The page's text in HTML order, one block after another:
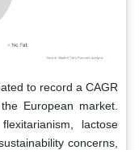
to record a CAGR
European market.
lactose
concerns,